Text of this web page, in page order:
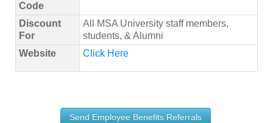
Code
Discount
For
All MSA University staff members,
students, & Alumni
Website
Click Here
Send Employee Benefits Referrals